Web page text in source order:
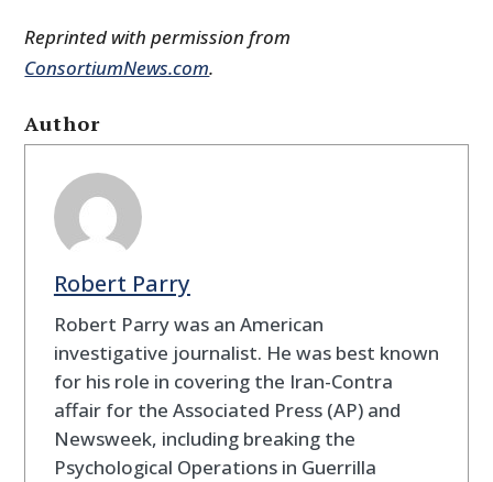
Reprinted with permission from
ConsortiumNews.com.
Author
Robert Parry
Robert Parry was an American
investigative journalist. He was best known
for his role in covering the Iran-Contra
affair for the Associated Press (AP) and
Newsweek, including breaking the
Psychological Operations in Guerrilla